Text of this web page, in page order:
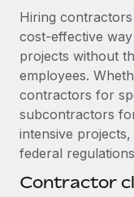
Ask an expert
Get expert help
Background
Simplify your
Compliance
Stay ahead of
Device
Remote Build
Integrations
CASE STUDIES
From two
employee
Salary & Talent
Insights center
Get support
See all resources
Hiring
cost-effective
projects without
employees.
contractors for
subcontractors
intensive projects,
federal
Contractor